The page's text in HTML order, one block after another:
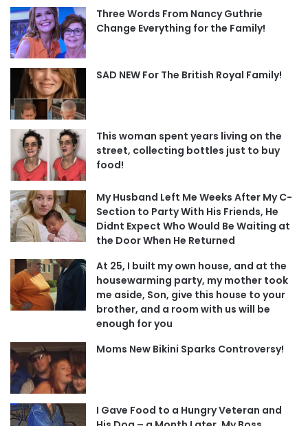
Three Words From Nancy Guthrie
Change Everything for the Family!
SAD NEW For The British Royal Family!
This woman spent years living on the
street, collecting bottles just to buy
food!
My Husband Left Me Weeks After My C-
Section to Party With His Friends, He
Didnt Expect Who Would Be Waiting at
the Door When He Returned
At 25, I built my own house, and at the
housewarming party, my mother took
me aside, Son, give this house to your
brother, and a room with us will be
enough for you
Moms New Bikini Sparks Controversy!
I Gave Food to a Hungry Veteran and